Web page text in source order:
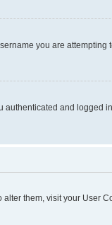
you are
and
them, visit your